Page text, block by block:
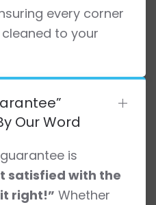
every corner
to your
Our Word
is
satisfied with the
right!” Whether